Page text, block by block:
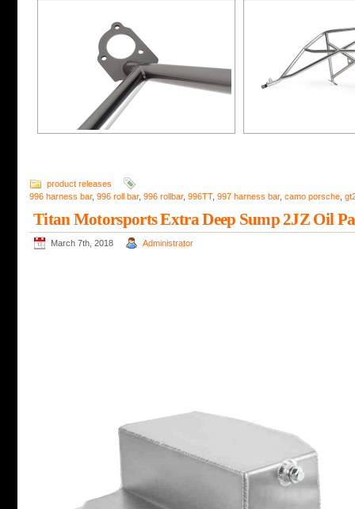
product releases
996 harness bar, 996 roll bar, 996 rollbar, 996TT, 997 harness bar, camo porsche
Titan Motorsports Extra Deep Sump 2JZ Oil
March 7th, 2018 Administrator